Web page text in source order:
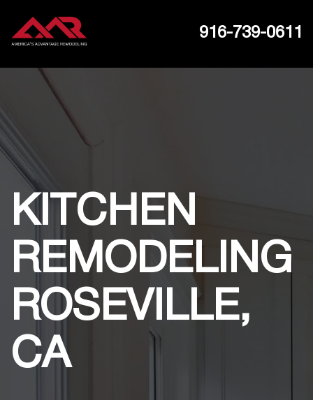
916-739-0611
KITCHEN
REMODELING
ROSEVILLE,
CA